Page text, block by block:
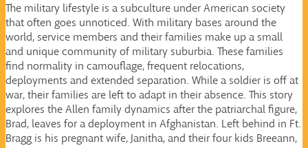
The military lifestyle is a subculture under American society
that often goes unnoticed. With military bases around the
world, service members and their families make up a small
and unique community of military suburbia. These families
find normality in camouflage, frequent relocations,
deployments and extended separation. While a soldier is off at
war, their families are left to adapt in their absence. This story
explores the Allen family dynamics after the patriarchal figure,
Brad, leaves for a deployment in Afghanistan. Left behind in Ft.
Bragg is his pregnant wife, Janitha, and their four kids Breeann,